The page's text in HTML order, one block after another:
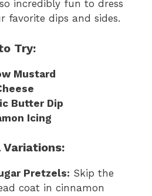
incredibly fun to dress
favorite dips and sides.
Try:
Mustard
Butter Dip
Icing
Pretzels: Skip the
coat in cinnamon